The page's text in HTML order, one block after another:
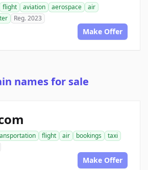
flight aviation aerospace
air
Reg. 2023
Make Offer
names for sale
flight air bookings
taxi
Make Offer